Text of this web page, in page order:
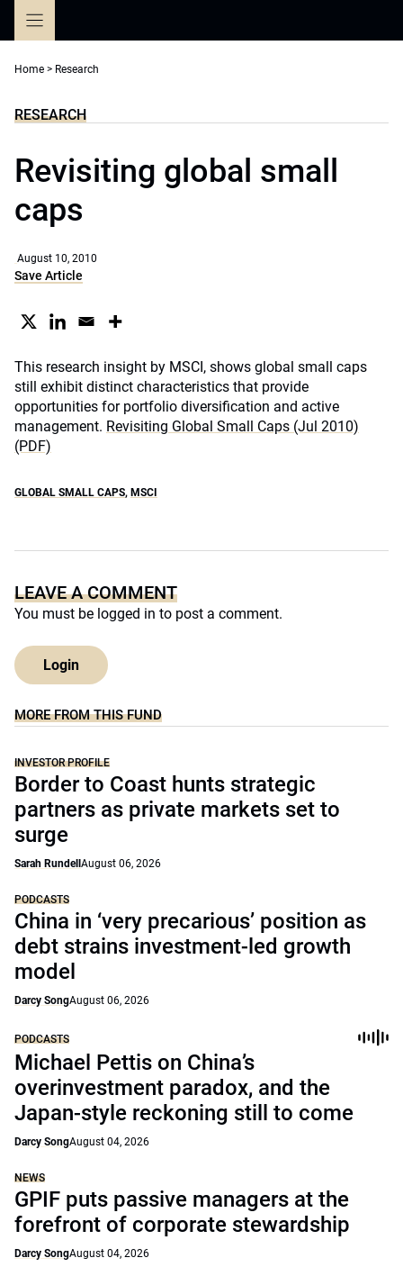
Home > Research
RESEARCH
Revisiting global small
caps
August 10, 2010
Save Article
This research insight by MSCI, shows global small caps
still exhibit distinct characteristics that provide
opportunities for portfolio diversification and active
management. Revisiting Global Small Caps (Jul 2010)
(PDF)
GLOBAL SMALL CAPS, MSCI
LEAVE A COMMENT
You must be logged in to post a comment.
Login
MORE FROM THIS FUND
INVESTOR PROFILE
Border to Coast hunts strategic
partners as private markets set to
surge
Sarah Rundell August 06, 2026
PODCASTS
China in ‘very precarious’ position as
debt strains investment-led growth
model
Darcy SongAugust 06, 2026
PODCASTS
Michael Pettis on China’s
overinvestment paradox, and the
Japan-style reckoning still to come
Darcy SongAugust 04, 2026
NEWS
GPIF puts passive managers at the
forefront of corporate stewardship
Darcy SongAugust 04, 2026